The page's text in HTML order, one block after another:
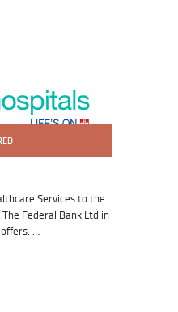
Services to the
Federal Bank Ltd in